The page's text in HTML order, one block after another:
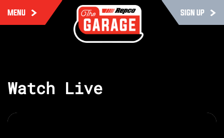
MENU SIGN UP
Watch Live